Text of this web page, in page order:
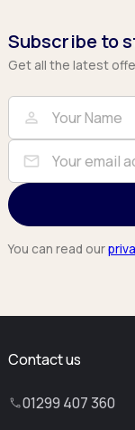
Subscribe to
Get all the latest
Full Name
person
Email
mail
You can read our
Contact us
01299 407 360